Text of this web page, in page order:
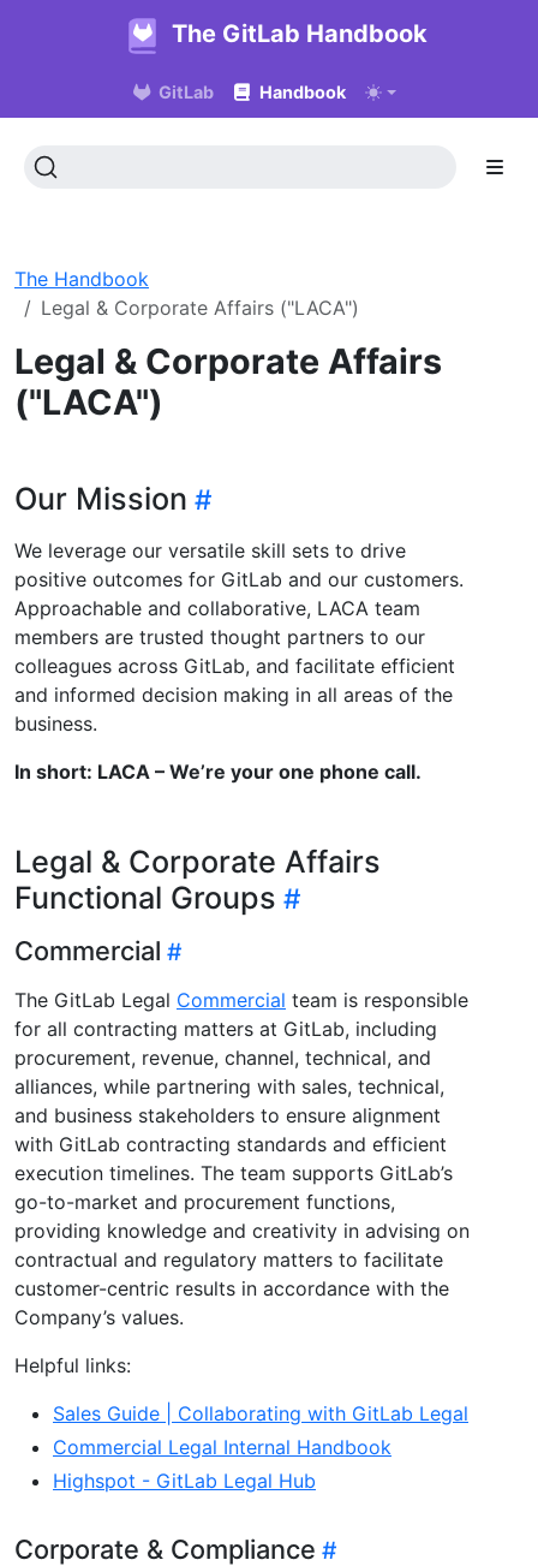
The GitLab Handbook
GitLab Handbook
The Handbook
Legal & Corporate Affairs ("LACA")
Legal & Corporate Affairs
("LACA")
Our Mission
We leverage our versatile skill sets to drive
positive outcomes for GitLab and our customers.
Approachable and collaborative, LACA team
members are trusted thought partners to our
colleagues across GitLab, and facilitate efficient
and informed decision making in all areas of the
business.
In short: LACA – We’re your one phone call.
Legal & Corporate Affairs
Functional Groups
Commercial
The GitLab Legal Commercial team is responsible
for all contracting matters at GitLab, including
procurement, revenue, channel, technical, and
alliances, while partnering with sales, technical,
and business stakeholders to ensure alignment
with GitLab contracting standards and efficient
execution timelines. The team supports GitLab’s
go-to-market and procurement functions,
providing knowledge and creativity in advising on
contractual and regulatory matters to facilitate
customer-centric results in accordance with the
Company’s values.
Helpful links:
Sales Guide | Collaborating with GitLab Legal
Commercial Legal Internal Handbook
Highspot - GitLab Legal Hub
Corporate & Compliance